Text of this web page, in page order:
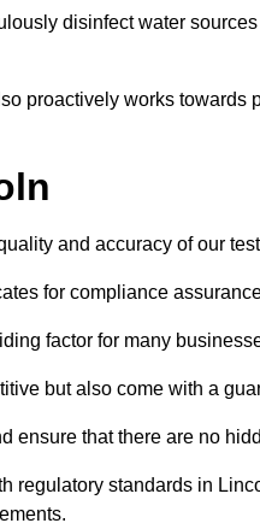
disinfect water
proactively works towards
and accuracy of our
for compliance
factor for many
but also come with a
ensure that there are no
regulatory standards in